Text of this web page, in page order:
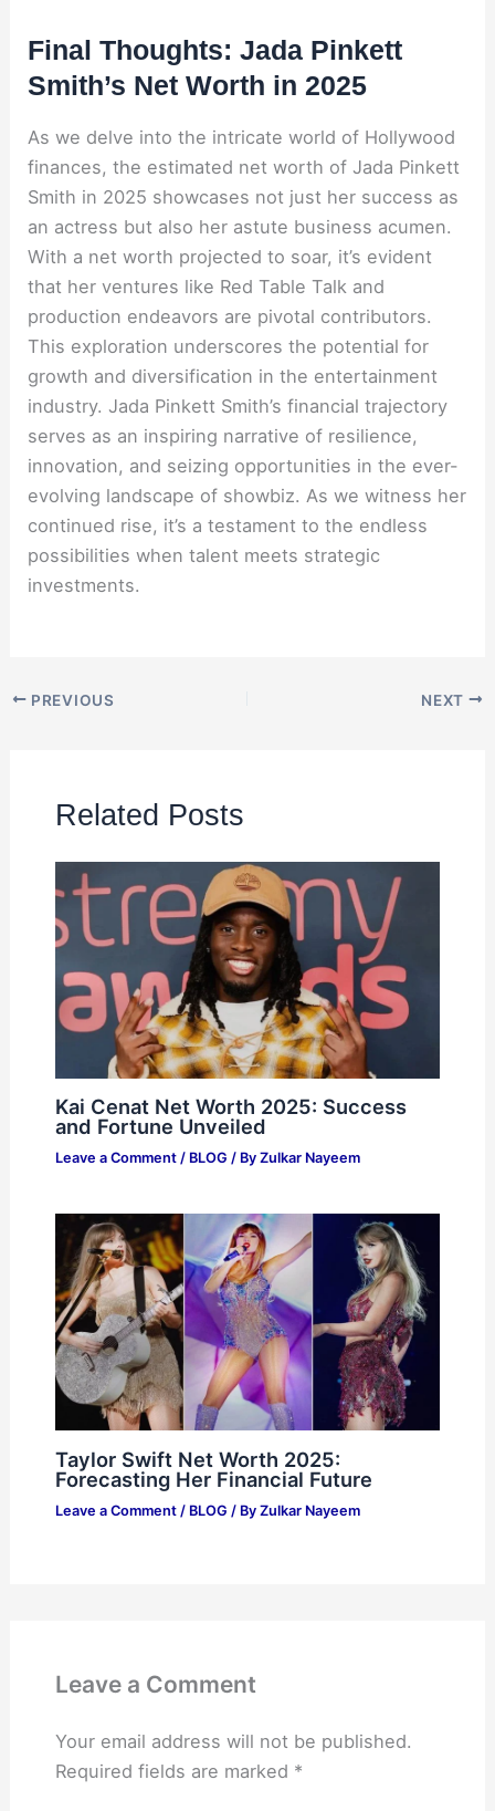
Final Thoughts: Jada Pinkett
Smith’s Net Worth in 2025
As we delve into the intricate world of Hollywood
finances, the estimated net worth of Jada Pinkett
Smith in 2025 showcases not just her success as
an actress but also her astute business acumen.
With a net worth projected to soar, it’s evident
that her ventures like Red Table Talk and
production endeavors are pivotal contributors.
This exploration underscores the potential for
growth and diversification in the entertainment
industry. Jada Pinkett Smith’s financial trajectory
serves as an inspiring narrative of resilience,
innovation, and seizing opportunities in the ever-
evolving landscape of showbiz. As we witness her
continued rise, it’s a testament to the endless
possibilities when talent meets strategic
investments.
PREVIOUS NEXT
Related Posts
Kai Cenat Net Worth 2025: Success
and Fortune Unveiled
Leave a Comment / BLOG / By Zulkar Nayeem
Taylor Swift Net Worth 2025:
Forecasting Her Financial Future
Leave a Comment / BLOG / By Zulkar Nayeem
Leave a Comment
Your email address will not be published.
Required fields are marked *